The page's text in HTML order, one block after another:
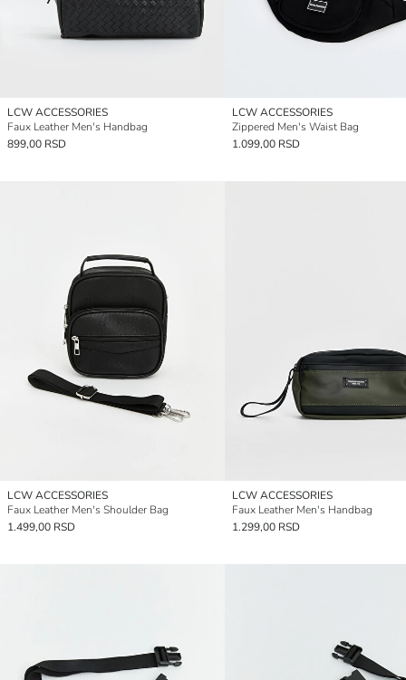
LCW ACCESSORIES
Faux Leather Men's Handbag
899,00 RSD
LCW ACCESSORIES
Zippered Men's Waist Bag
1.099,00 RSD
LCW ACCESSORIES
Faux Leather Men's Shoulder Bag
1.499,00 RSD
LCW ACCESSORIES
Faux Leather Men's Handbag
1.299,00 RSD